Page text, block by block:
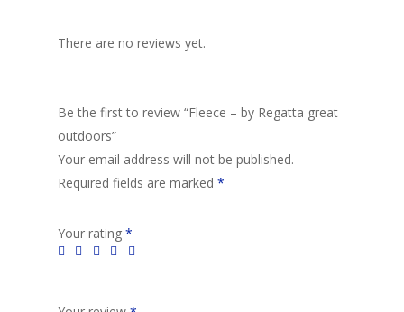
There are no reviews yet.
Be the first to review “Fleece – by Regatta great
outdoors”
Your email address will not be published.
Required fields are marked *
Your rating *